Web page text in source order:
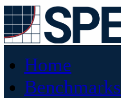
Home
Benchmarks